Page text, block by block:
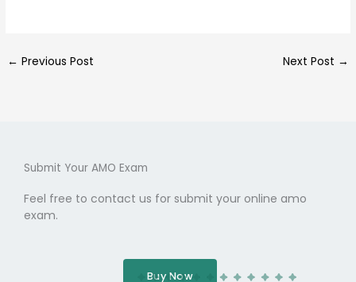
← Previous Post Next Post →
Submit Your AMO Exam
Feel free to contact us for submit your online amo
exam.
Buy Now